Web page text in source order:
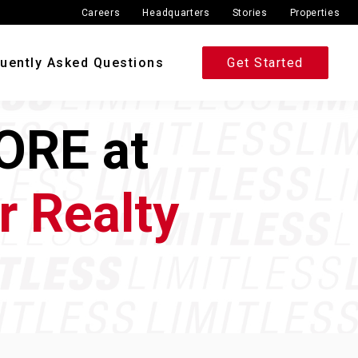
Careers Headquarters Stories Properties
Asked Questions Get Started
at
Realty